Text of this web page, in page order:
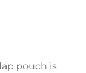
pouch is